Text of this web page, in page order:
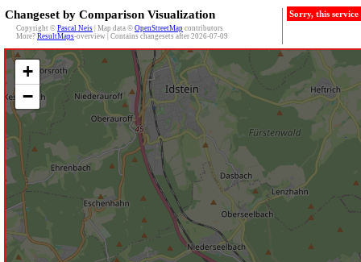
Changeset by Comparison Visualization
Copyright © Pascal Neis | Map data © OpenStreetMap contributors
More? ResultMaps-overview | Contains changesets after 2026-07-09
Sorry, this
+
−